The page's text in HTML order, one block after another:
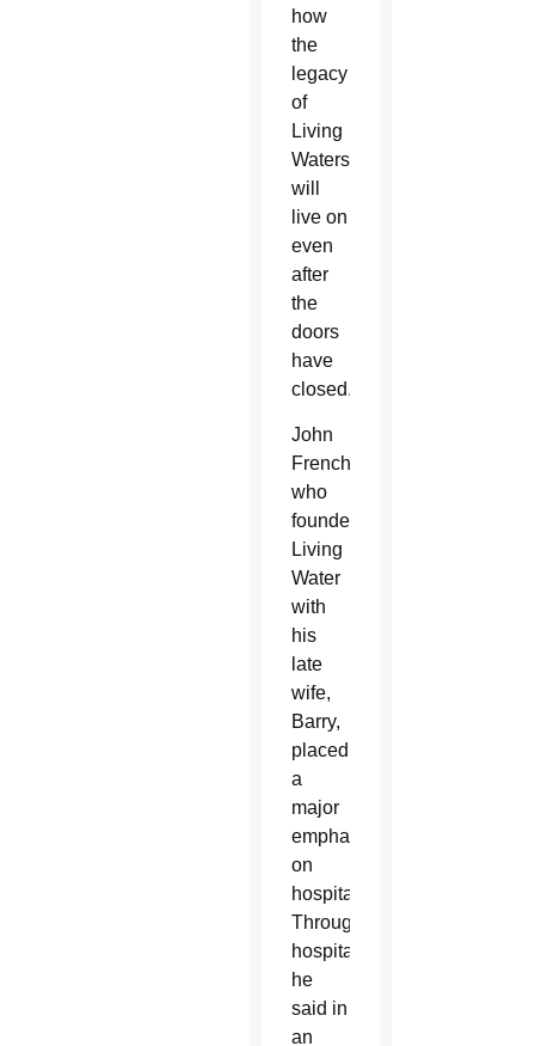
how
the
legacy
of
Living
Waters
will
live on
even
after
the
doors
have
closed.”
John
French,
who
founded
Living
Water
with
his
late
wife,
Barry,
placed
a
major
emphasis
on
hospitality.
Through
hospitality,
he
said in
an